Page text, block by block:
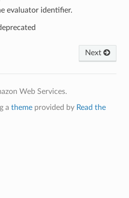
evaluator identifier.
Next
Web Services.
a themeprovided by Read the